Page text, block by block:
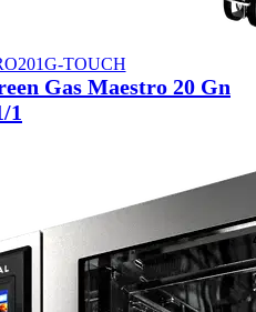
TOUCH
Gas Maestro 20 Gn
1